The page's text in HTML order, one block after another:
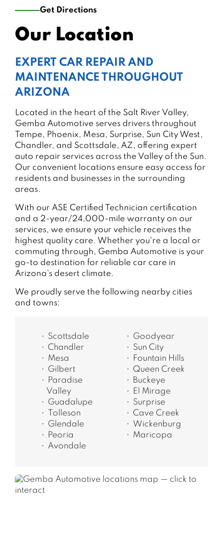
Get Directions
Our Location
EXPERT CAR REPAIR AND
MAINTENANCE THROUGHOUT
ARIZONA
Located in the heart of the Salt River Valley,
Gemba Automotive serves drivers throughout
Tempe, Phoenix, Mesa, Surprise, Sun City West,
Chandler, and Scottsdale, AZ, offering expert
auto repair services across the Valley of the Sun.
Our convenient locations ensure easy access for
residents and businesses in the surrounding
areas.
With our ASE Certified Technician certification
and a 2-year/24,000-mile warranty on our
services, we ensure your vehicle receives the
highest quality care. Whether you're a local or
commuting through, Gemba Automotive is your
go-to destination for reliable car care in
Arizona's desert climate.
We proudly serve the following nearby cities
and towns:
Scottsdale
Chandler
Mesa
Gilbert
Paradise
Valley
Guadalupe
Tolleson
Glendale
Peoria
Avondale
Goodyear
Sun City
Fountain Hills
Queen Creek
Buckeye
El Mirage
Surprise
Cave Creek
Wickenburg
Maricopa